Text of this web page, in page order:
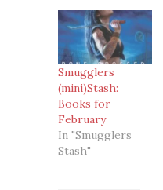
Smugglers
(mini)Stash:
Books for
February
In "Smugglers
Stash"